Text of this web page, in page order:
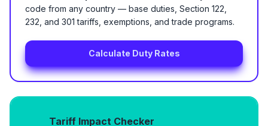
code from any country — base duties, Section 122,
232, and 301 tariffs, exemptions, and trade programs.
Calculate Duty Rates
Tariff Impact Checker